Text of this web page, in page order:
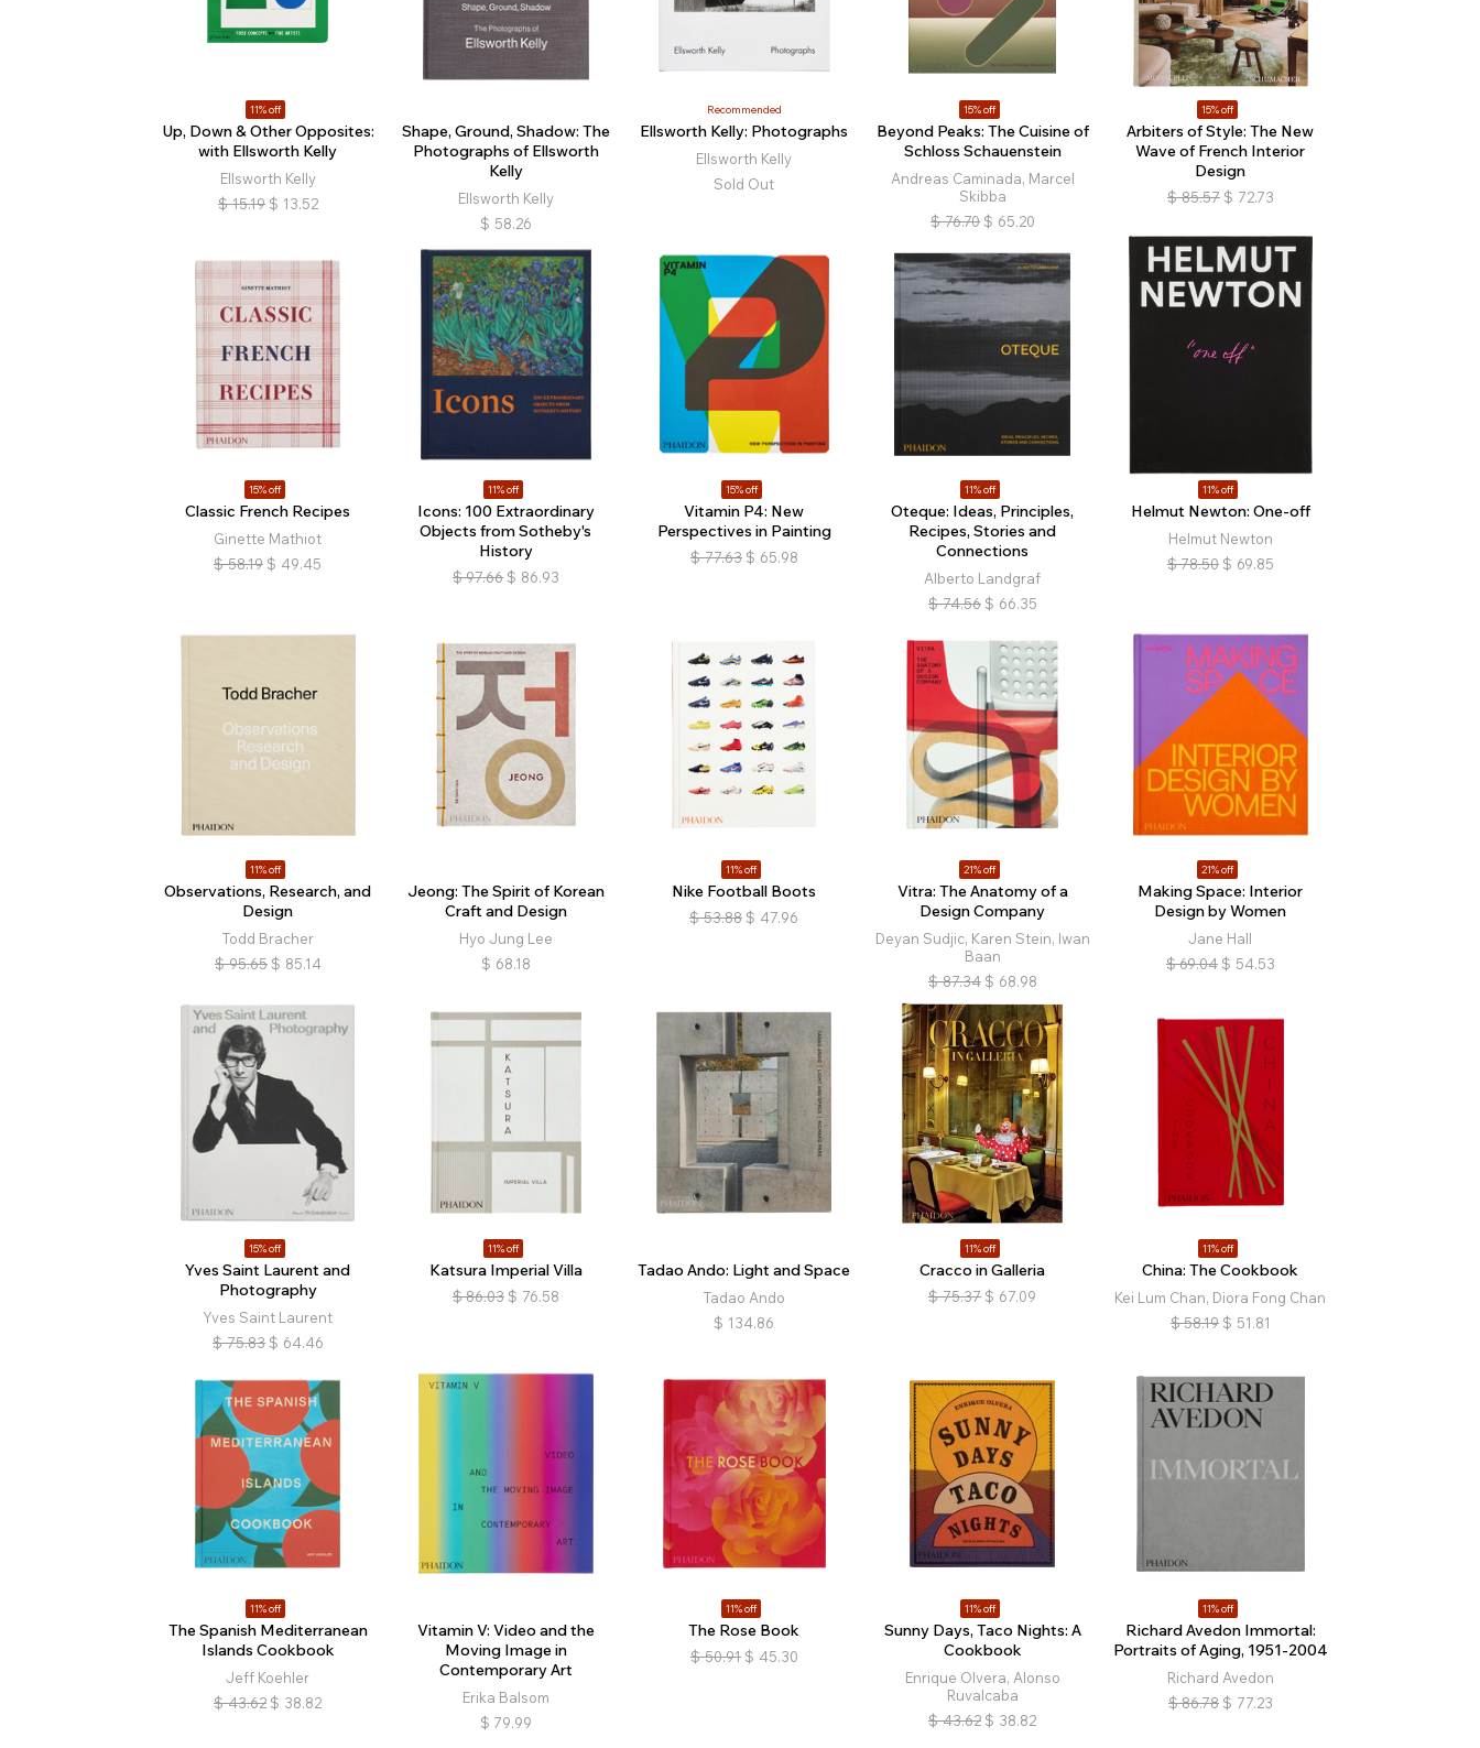
11% off
Up, Down & Other Opposites:
with Ellsworth Kelly
Ellsworth Kelly
$ 15.19 $ 13.52
Shape, Ground, Shadow: The
Photographs of Ellsworth
Kelly
Ellsworth Kelly
$ 58.26
Recommended
Ellsworth Kelly: Photographs
Ellsworth Kelly
Sold Out
15% off
Beyond Peaks: The Cuisine of
Schloss Schauenstein
Andreas Caminada, Marcel
Skibba
$ 76.70 $ 65.20
15% off
Arbiters of Style: The New
Wave of French Interior
Design
$ 85.57 $ 72.73
15% off
Classic French Recipes
Ginette Mathiot
$ 58.19 $ 49.45
11% off
Icons: 100 Extraordinary
Objects from Sotheby's
History
$ 97.66 $ 86.93
15% off
Vitamin P4: New
Perspectives in Painting
$ 77.63 $ 65.98
11% off
Oteque: Ideas, Principles,
Recipes, Stories and
Connections
Alberto Landgraf
$ 74.56 $ 66.35
11% off
Helmut Newton: One-off
Helmut Newton
$ 78.50 $ 69.85
11% off
Observations, Research, and
Design
Todd Bracher
$ 95.65 $ 85.14
Jeong: The Spirit of Korean
Craft and Design
Hyo Jung Lee
$ 68.18
11% off
Nike Football Boots
$ 53.88 $ 47.96
21% off
Vitra: The Anatomy of a
Design Company
Deyan Sudjic, Karen Stein, Iwan
Baan
$ 87.34 $ 68.98
21% off
Making Space: Interior
Design by Women
Jane Hall
$ 69.04 $ 54.53
15% off
Yves Saint Laurent and
Photography
Yves Saint Laurent
$ 75.83 $ 64.46
11% off
Katsura Imperial Villa
$ 86.03 $ 76.58
Tadao Ando: Light and Space
Tadao Ando
$ 134.86
11% off
Cracco in Galleria
$ 75.37 $ 67.09
11% off
China: The Cookbook
Kei Lum Chan, Diora Fong Chan
$ 58.19 $ 51.81
11% off
The Spanish Mediterranean
Islands Cookbook
Jeff Koehler
$ 43.62 $ 38.82
Vitamin V: Video and the
Moving Image in
Contemporary Art
Erika Balsom
$ 79.99
11% off
The Rose Book
$ 50.91 $ 45.30
11% off
Sunny Days, Taco Nights: A
Cookbook
Enrique Olvera, Alonso
Ruvalcaba
$ 43.62 $ 38.82
11% off
Richard Avedon Immortal:
Portraits of Aging, 1951-2004
Richard Avedon
$ 86.78 $ 77.23